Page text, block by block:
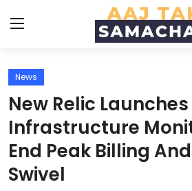
Login Register
Home
News
New Relic
Infrastructure
End Peak Billing
Swivel